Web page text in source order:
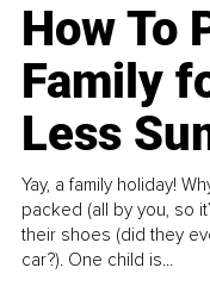
How To
Family
Less
Yay, a family holiday!
packed (all by you, so
their shoes (did they
car?). One child is...